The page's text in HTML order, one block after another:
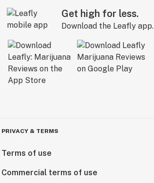
Get high for less.
Download the Leafly app.
PRIVACY & TERMS
Terms of use
Commercial terms of use